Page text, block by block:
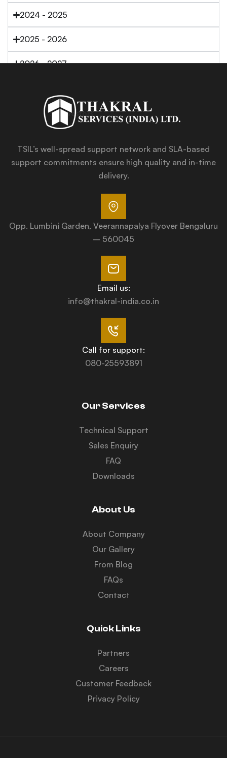
2024 - 2025
2025 - 2026
2026 - 2027
TSIL’s well-spread support network and SLA-based
support commitments ensure high quality and in-time
delivery.
Opp. Lumbini Garden, Veerannapalya Flyover Bengaluru
– 560045
Email us:
info@thakral-india.co.in
Call for support:
080-25593891
Our Services
Technical Support
Sales Enquiry
FAQ
Downloads
About Us
About Company
Our Gallery
From Blog
FAQs
Contact
Quick Links
Partners
Careers
Customer Feedback
Privacy Policy